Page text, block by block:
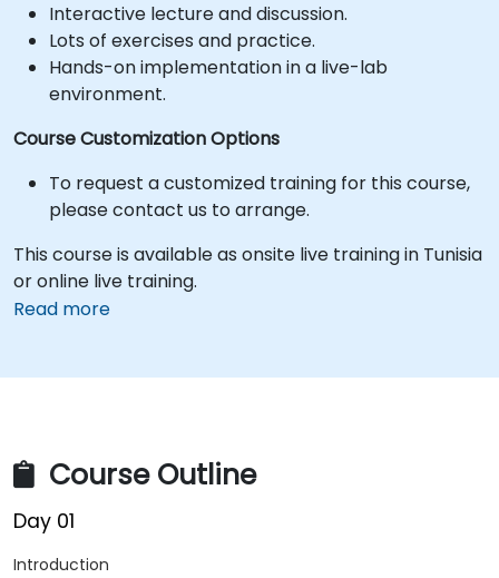
Interactive lecture and discussion.
Lots of exercises and practice.
Hands-on implementation in a live-lab
environment.
Course Customization Options
To request a customized training for this course,
please contact us to arrange.
This course is available as onsite live training in Tunisia
or online live training.
Read more
Course Outline
Day 01
Introduction